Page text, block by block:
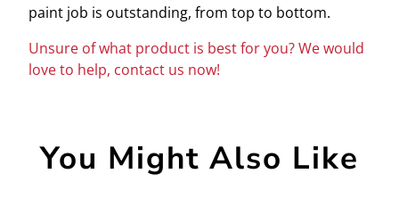
paint job is outstanding, from top to bottom.
Unsure of what product is best for you? We would
love to help, contact us now!
You Might Also Like